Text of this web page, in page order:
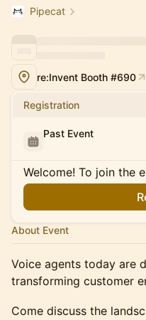
Pipecat
re:Invent Booth #690
Registration
Past Event
Welcome! To join the
About Event
Voice agents today are
transforming customer
Come discuss the